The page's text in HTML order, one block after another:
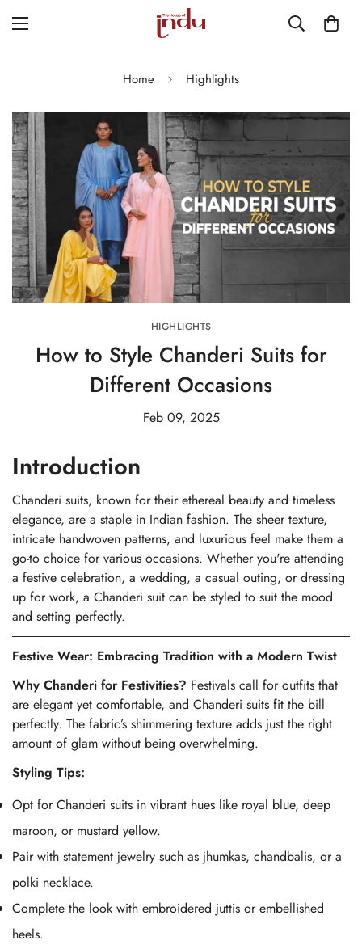
Home Highlights
HIGHLIGHTS
How to Style Chanderi Suits for
Different Occasions
Feb 09, 2025
Introduction
Chanderi suits, known for their ethereal beauty and timeless
elegance, are a staple in Indian fashion. The sheer texture,
intricate handwoven patterns, and luxurious feel make them a
go-to choice for various occasions. Whether you're attending
a festive celebration, a wedding, a casual outing, or dressing
up for work, a Chanderi suit can be styled to suit the mood
and setting perfectly.
Festive Wear: Embracing Tradition with a Modern Twist
Why Chanderi for Festivities? Festivals call for outfits that
are elegant yet comfortable, and Chanderi suits fit the bill
perfectly. The fabric’s shimmering texture adds just the right
amount of glam without being overwhelming.
Styling Tips:
Opt for Chanderi suits in vibrant hues like royal blue, deep
maroon, or mustard yellow.
Pair with statement jewelry such as jhumkas, chandbalis, or a
polki necklace.
Complete the look with embroidered juttis or embellished
heels.